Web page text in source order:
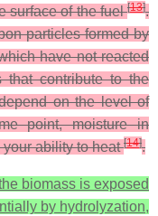
surface of the fuel[13].
particles formed by
have not reacted
that contribute to the
on the level of
point, moisture in
your ability to heat[14].
biomass is exposed
by hydrolyzation,